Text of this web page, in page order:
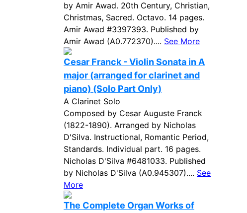
by Amir Awad. 20th Century, Christian,
Christmas, Sacred. Octavo. 14 pages.
Amir Awad #3397393. Published by
Amir Awad (A0.772370).... See More
Cesar Franck - Violin Sonata in A
major (arranged for clarinet and
piano) (Solo Part Only)
A Clarinet Solo
Composed by Cesar Auguste Franck
(1822-1890). Arranged by Nicholas
D'Silva. Instructional, Romantic Period,
Standards. Individual part. 16 pages.
Nicholas D'Silva #6481033. Published
by Nicholas D'Silva (A0.945307).... See
More
The Complete Organ Works of